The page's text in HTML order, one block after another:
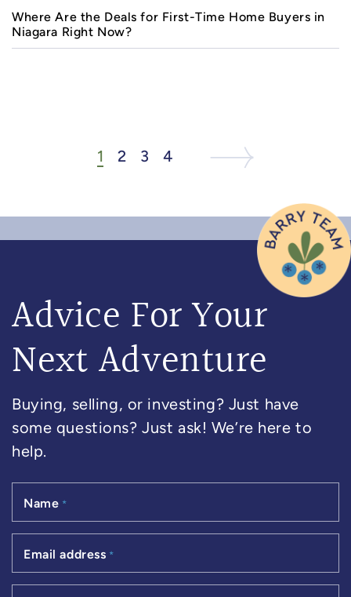
Where Are the Deals for First-Time Home Buyers in
Niagara Right Now?
1 2 3 4 Next Listing
Advice For Your
Next Adventure
Buying, selling, or investing? Just have
some questions? Just ask! We’re here to
help.
Name *
Email address *